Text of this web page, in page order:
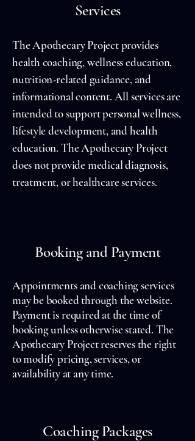
Services
The Apothecary Project provides
health coaching, wellness education,
nutrition-related guidance, and
informational content. All services are
intended to support personal wellness,
lifestyle development, and health
education. The Apothecary Project
does not provide medical diagnosis,
treatment, or healthcare services.
Booking and Payment
Appointments and coaching services
may be booked through the website.
Payment is required at the time of
booking unless otherwise stated. The
Apothecary Project reserves the right
to modify pricing, services, or
availability at any time.
Coaching Packages